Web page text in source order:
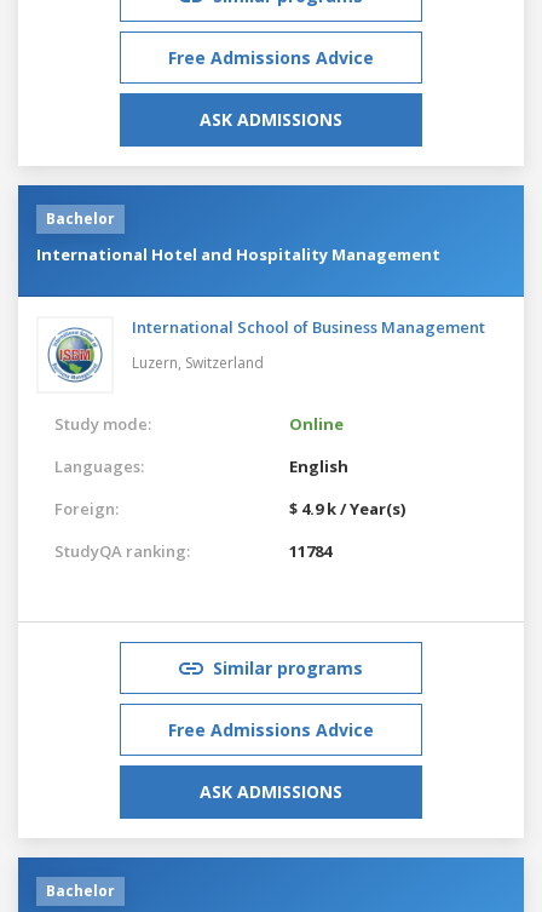
Free Admissions Advice
ASK ADMISSIONS
Bachelor
International Hotel and Hospitality Management
International School of Business Management
Luzern, Switzerland
Study mode:
Online
Languages:
English
Foreign:
$ 4.9 k / Year(s)
StudyQA ranking:
11784
Similar programs
Free Admissions Advice
ASK ADMISSIONS
Bachelor